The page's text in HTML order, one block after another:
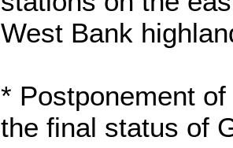
West Bank
* Postponement
the final status of